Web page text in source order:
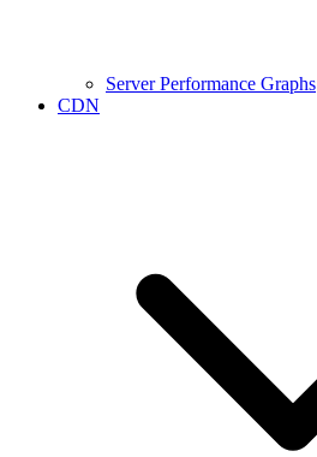
Server Performance Graphs
CDN